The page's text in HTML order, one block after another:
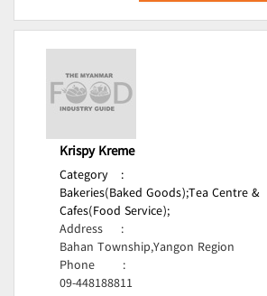
Krispy Kreme
Category
:
Bakeries(Baked Goods);Tea Centre &
Cafes(Food Service);
Address
:
Bahan Township,Yangon Region
Phone
:
09-448188811